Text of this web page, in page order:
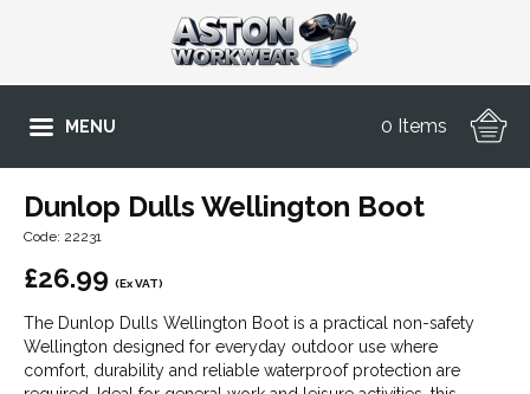
MENU 0 Items
Dunlop Dulls Wellington Boot
Code: 22231
£26.99 (Ex VAT)
The Dunlop Dulls Wellington Boot is a practical non-safety
Wellington designed for everyday outdoor use where
comfort, durability and reliable waterproof protection are